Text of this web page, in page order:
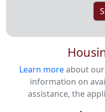
Learn moreabout
information on
assistance, the